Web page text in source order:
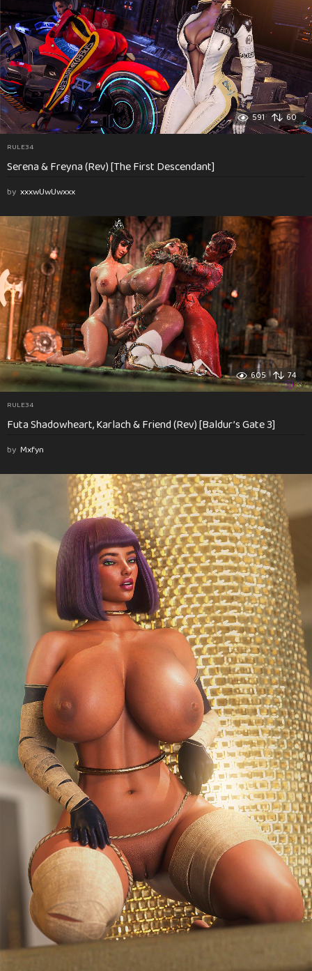
591 60
RULE34
Serena & Freyna (Rev) [The First Descendant]
by xxxwUwUwxxx
605 74
RULE34
Futa Shadowheart, Karlach & Friend (Rev) [Baldur’s Gate 3]
by Mxfyn